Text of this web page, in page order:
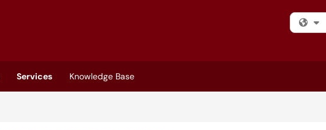
Services
Knowledge Base